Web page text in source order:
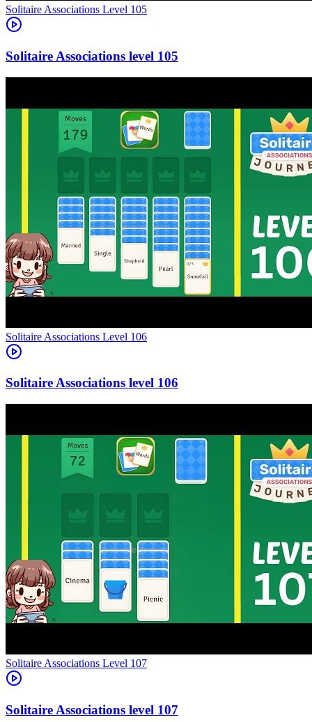
Level 105
105
Level 106
106
Level 107
107